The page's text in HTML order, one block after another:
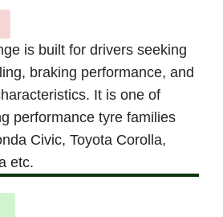
is built for drivers seeking
braking performance, and
It is one of
performance tyre families
Civic, Toyota Corolla,
etc.